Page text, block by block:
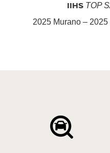
IIHS TOP
2025 Murano – 2025